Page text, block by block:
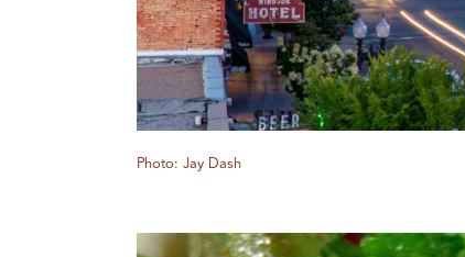
Photo: Jay Dash